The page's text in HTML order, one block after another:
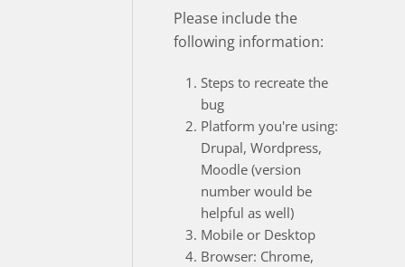
Please include the
following information:
Steps to recreate the
bug
Platform you're using:
Drupal, Wordpress,
Moodle (version
number would be
helpful as well)
Mobile or Desktop
Browser: Chrome,